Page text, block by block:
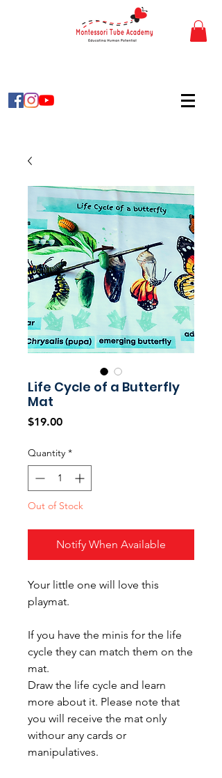
Life Cycle of a Butterfly
Mat
$19.00Price
Quantity *
Out of Stock
Notify When Available
Your little one will love this
playmat.
If you have the minis for the life
cycle they can match them on the
mat.
Draw the life cycle and learn
more about it. Please note that
you will receive the mat only
withour any cards or
manipulatives.